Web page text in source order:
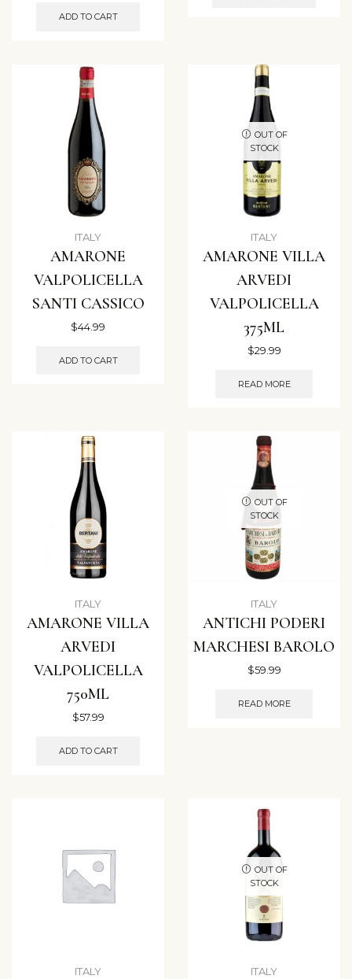
ADD TO CART
ITALY
AMARONE
VALPOLICELLA
SANTI CASSICO
$44.99
ADD TO CART
OUT OF
STOCK
ITALY
AMARONE VILLA
ARVEDI
VALPOLICELLA
375ML
$29.99
READ MORE
ITALY
AMARONE VILLA
ARVEDI
VALPOLICELLA
750ML
$57.99
ADD TO CART
OUT OF
STOCK
ITALY
ANTICHI PODERI
MARCHESI BAROLO
$59.99
READ MORE
ITALY
OUT OF
STOCK
ITALY